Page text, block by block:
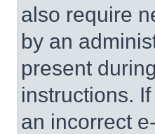
also require
by an
present
instructions.
an incorrect